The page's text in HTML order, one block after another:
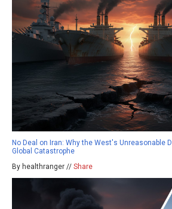
No Deal on Iran: Why the West's Unreasonable
Global Catastrophe
By healthranger // Share